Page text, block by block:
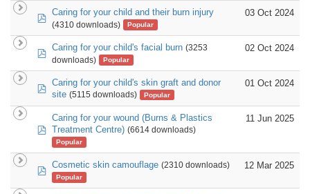
pdfCaring for your child and their burn injury
(4310 downloads) Popular
03 Oct 2024
pdfCaring for your child's facial burn (3253
downloads)
Popular
02 Oct 2024
pdfCaring for your child's skin graft and donor
site (5115 downloads) Popular
01 Oct 2024
pdf
Caring for your wound (Burns & Plastics
Treatment Centre) (6614 downloads)
Popular
11 Jun 2025
pdfCosmetic skin camouflage (2310 downloads)
Popular
12 Mar 2025